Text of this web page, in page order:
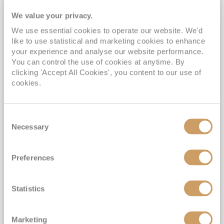
We value your privacy.
We use essential cookies to operate our website. We'd
like to use statistical and marketing cookies to enhance
your experience and analyse our website performance.
You can control the use of cookies at anytime. By
clicking 'Accept All Cookies', you content to our use of
cookies.
Selection
Necessary
Preferences
Statistics
Marketing
2028 No-Fly Amazon & Antarctic
Adventure
Borealis 05 Jan 2028
87 nights
No-Fly Cruise
Southampton
INCLUDED Drinks with lunch & dinner* | Gratuities included*
Exclusive FREE Door to Door Transfers up to 150 miles each way*
£15,189pp